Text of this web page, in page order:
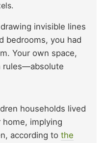
invisible lines
bedrooms, you had
Your own space,
rules—absolute
households lived
implying
according to the